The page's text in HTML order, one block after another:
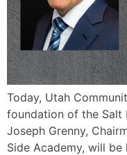
Today, Utah
foundation of the Salt
Joseph Grenny,
Side Academy, will